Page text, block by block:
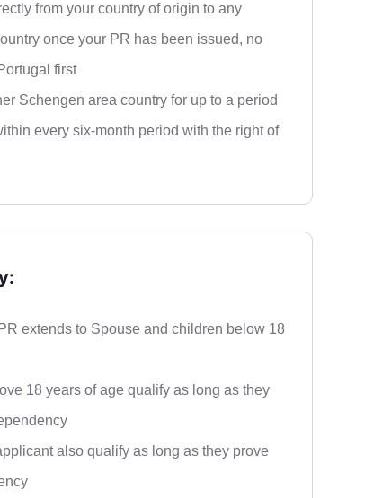
from your country of origin to any
once your PR has been issued, no
first
Schengen area country for up to a period
every six-month period with the right of
extends to Spouse and children below 18
18 years of age qualify as long as they
also qualify as long as they prove